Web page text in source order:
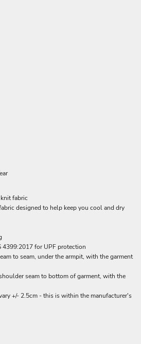
fabric
designed to help keep you cool and dry
4399:2017 for UPF protection
to seam, under the armpit, with the garment
seam to bottom of garment, with the
+/- 2.5cm - this is within the manufacturer's